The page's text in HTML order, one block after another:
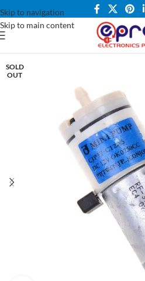
Skip to navigation
Skip to main content
SOLD
OUT